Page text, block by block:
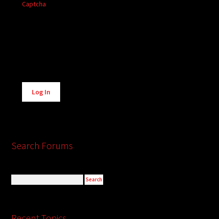
Captcha
Alternative:
Log In
Search Forums